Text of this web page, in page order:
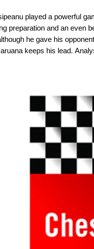
played a powerful
preparation and an even
he gave his
keeps his lead.